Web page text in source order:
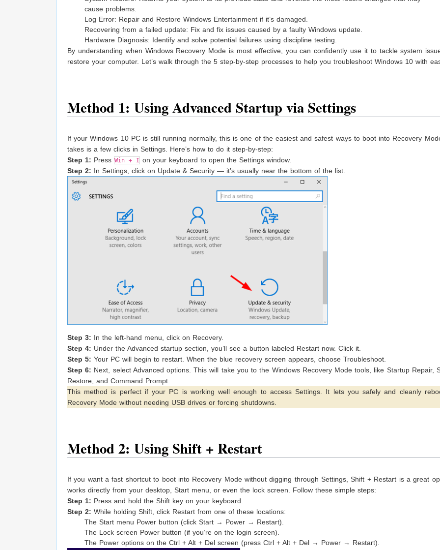
cause problems.
Log Error: Repair and Restore Windows Entertainment if it’s damaged.
Recovering from a failed update: Fix and fix issues caused by a faulty Windows update.
Hardware Diagnosis: Identify and solve potential failures using discipline testing.
By understanding when Windows Recovery Mode is most effective, you can confidently use it to tackle system
restore your computer. Let’s walk through the 5 step-by-step processes to help you troubleshoot Windows 10 with
Method 1: Using Advanced Startup via Settings
If your Windows 10 PC is still running normally, this is one of the easiest and safest ways to boot into Recovery
takes is a few clicks in Settings. Here’s how to do it step-by-step:
Step 1: Press Win + I on your keyboard to open the Settings window.
Step 2: In Settings, click on Update & Security — it’s usually near the bottom of the list.
Step 3: In the left-hand menu, click on Recovery.
Step 4: Under the Advanced startup section, you’ll see a button labeled Restart now. Click it.
Step 5: Your PC will begin to restart. When the blue recovery screen appears, choose Troubleshoot.
Step 6: Next, select Advanced options. This will take you to the Windows Recovery Mode tools, like Startup Repair,
Restore, and Command Prompt.
This method is perfect if your PC is working well enough to access Settings. It lets you safely and cleanly
Recovery Mode without needing USB drives or forcing shutdowns.
Method 2: Using Shift + Restart
If you want a fast shortcut to boot into Recovery Mode without digging through Settings, Shift + Restart is a great
works directly from your desktop, Start menu, or even the lock screen. Follow these simple steps:
Step 1: Press and hold the Shift key on your keyboard.
Step 2: While holding Shift, click Restart from one of these locations:
The Start menu Power button (click Start → Power → Restart).
The Lock screen Power button (if you’re on the login screen).
The Power options on the Ctrl + Alt + Del screen (press Ctrl + Alt + Del → Power → Restart).